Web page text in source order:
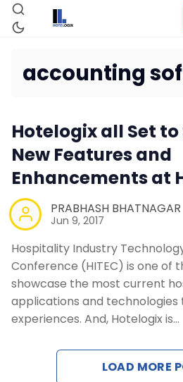
Property
Channel
Revenue
Web Booking
Contact Us
accounting
Hotelogix all Set
New Features and
Enhancements at
PRABHASH BHATNAGAR
Jun 9, 2017
Hospitality Industry
Conference (HITEC) is one of
showcase the most current
applications and
experiences. And, Hotelogix is…
LOAD MORE